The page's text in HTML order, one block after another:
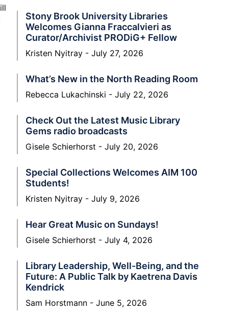
Stony Brook University Libraries
Welcomes Gianna Fraccalvieri as
Curator/Archivist PRODiG+ Fellow
Kristen Nyitray July 27, 2026
What’s New in the North Reading Room
Rebecca Lukachinski July 22, 2026
Check Out the Latest Music Library
Gems radio broadcasts
Gisele Schierhorst July 20, 2026
Special Collections Welcomes AIM 100
Students!
Kristen Nyitray July 9, 2026
Hear Great Music on Sundays!
Gisele Schierhorst July 4, 2026
Library Leadership, Well-Being, and the
Future: A Public Talk by Kaetrena Davis
Kendrick
Sam Horstmann June 5, 2026